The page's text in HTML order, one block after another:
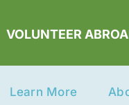
VOLUNTEER
Learn More